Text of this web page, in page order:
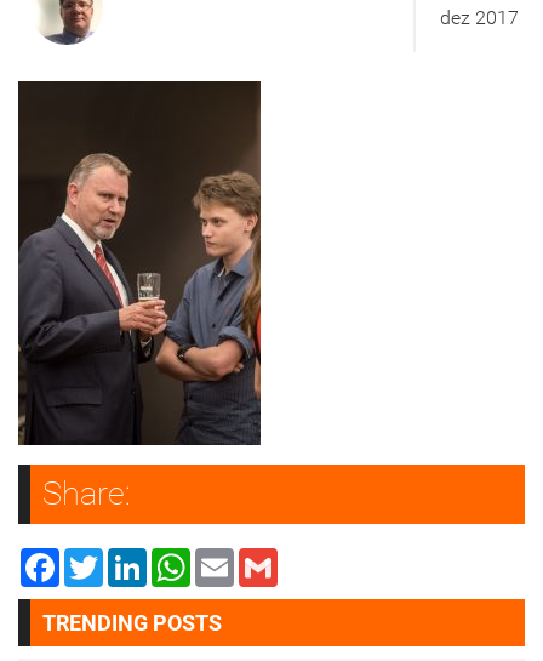
dez 2017
Share:
FacebookTwitterLinkedInWhatsApp
Email
TRENDING POSTS